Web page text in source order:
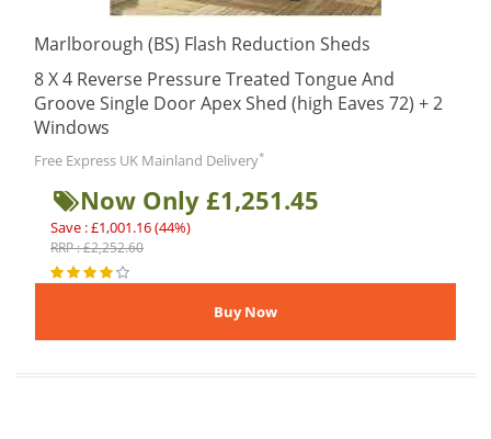
Marlborough (BS) Flash Reduction Sheds
8 X 4 Reverse Pressure Treated Tongue And
Groove Single Door Apex Shed (high Eaves 72) + 2
Windows
Free Express UK Mainland Delivery*
Now Only £1,251.45
Save : £1,001.16 (44%)
RRP : £2,252.60